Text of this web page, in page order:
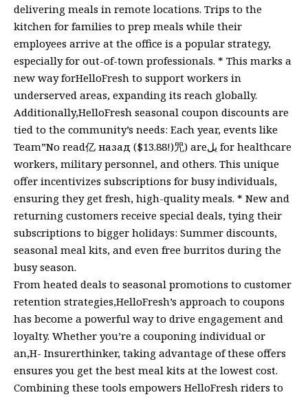
delivering meals in remote locations. Trips to the
kitchen for families to prep meals while their
employees arrive at the office is a popular strategy,
especially for out-of-town professionals. * This marks a
new way forHelloFresh to support workers in
underserved areas, expanding its reach globally.
Additionally,HelloFresh seasonal coupon discounts are
tied to the community’s needs: Each year, events like
Team”No read亿 назад ($13.88!)咒) areيل for healthcare
workers, military personnel, and others. This unique
offer incentivizes subscriptions for busy individuals,
ensuring they get fresh, high-quality meals. * New and
returning customers receive special deals, tying their
subscriptions to bigger holidays: Summer discounts,
seasonal meal kits, and even free burritos during the
busy season.
From heated deals to seasonal promotions to customer
retention strategies,HelloFresh’s approach to coupons
has become a powerful way to drive engagement and
loyalty. Whether you’re a couponing individual or
an,H- Insurerthinker, taking advantage of these offers
ensures you get the best meal kits at the lowest cost.
Combining these tools empowers HelloFresh riders to